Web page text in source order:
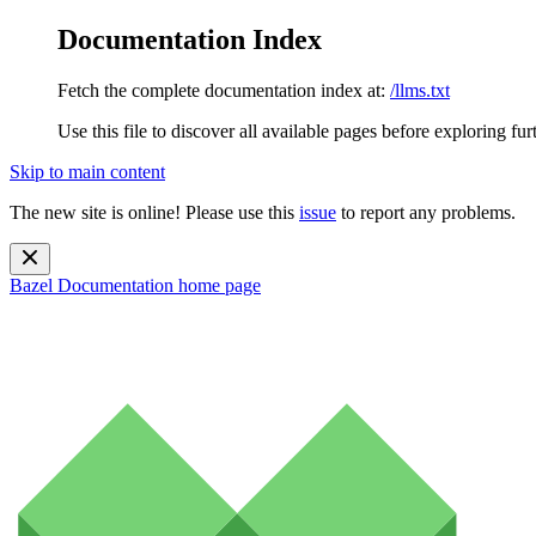
Documentation Index
Fetch the complete documentation index at: /llms.txt
Use this file to discover all available pages before exploring
Skip to main content
The new site is online! Please use this issue to report any problems.
Bazel Documentation home page